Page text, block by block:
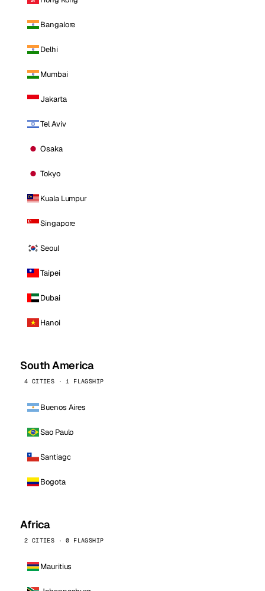
Bangalore
Delhi
Mumbai
Jakarta
Tel Aviv
Osaka
Tokyo
Kuala Lumpur
Singapore
Seoul
Taipei
Dubai
Hanoi
South America
4 CITIES · 1 FLAGSHIP
Buenos Aires
Sao Paulo
Santiago
Bogota
Africa
2 CITIES · 0 FLAGSHIP
Mauritius